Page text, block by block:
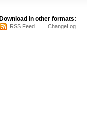
Download in other formats:
RSS Feed ChangeLog